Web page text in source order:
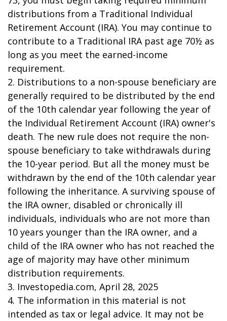
distributions from a Traditional Individual
Retirement Account (IRA). You may continue to
contribute to a Traditional IRA past age 70½ as
long as you meet the earned-income
requirement.
2. Distributions to a non-spouse beneficiary are
generally required to be distributed by the end
of the 10th calendar year following the year of
the Individual Retirement Account (IRA) owner's
death. The new rule does not require the non-
spouse beneficiary to take withdrawals during
the 10-year period. But all the money must be
withdrawn by the end of the 10th calendar year
following the inheritance. A surviving spouse of
the IRA owner, disabled or chronically ill
individuals, individuals who are not more than
10 years younger than the IRA owner, and a
child of the IRA owner who has not reached the
age of majority may have other minimum
distribution requirements.
3. Investopedia.com, April 28, 2025
4. The information in this material is not
intended as tax or legal advice. It may not be